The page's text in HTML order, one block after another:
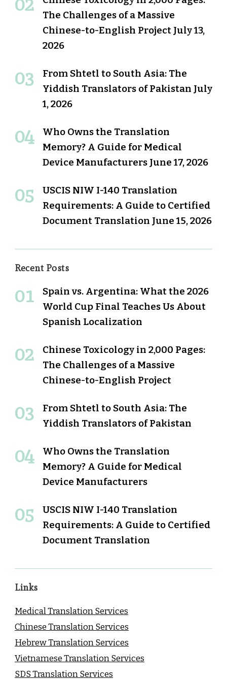
The Challenges of a Massive
Chinese-to-English Project July 13,
2026
From Shtetl to South Asia: The
Yiddish Translators of Pakistan July
1, 2026
Who Owns the Translation
Memory? A Guide for Medical
Device Manufacturers June 17, 2026
USCIS NIW I-140 Translation
Requirements: A Guide to Certified
Document Translation June 15, 2026
Recent Posts
Spain vs. Argentina: What the 2026
World Cup Final Teaches Us About
Spanish Localization
Chinese Toxicology in 2,000 Pages:
The Challenges of a Massive
Chinese-to-English Project
From Shtetl to South Asia: The
Yiddish Translators of Pakistan
Who Owns the Translation
Memory? A Guide for Medical
Device Manufacturers
USCIS NIW I-140 Translation
Requirements: A Guide to Certified
Document Translation
Links
Medical Translation Services
Chinese Translation Services
Hebrew Translation Services
Vietnamese Translation Services
SDS Translation Services